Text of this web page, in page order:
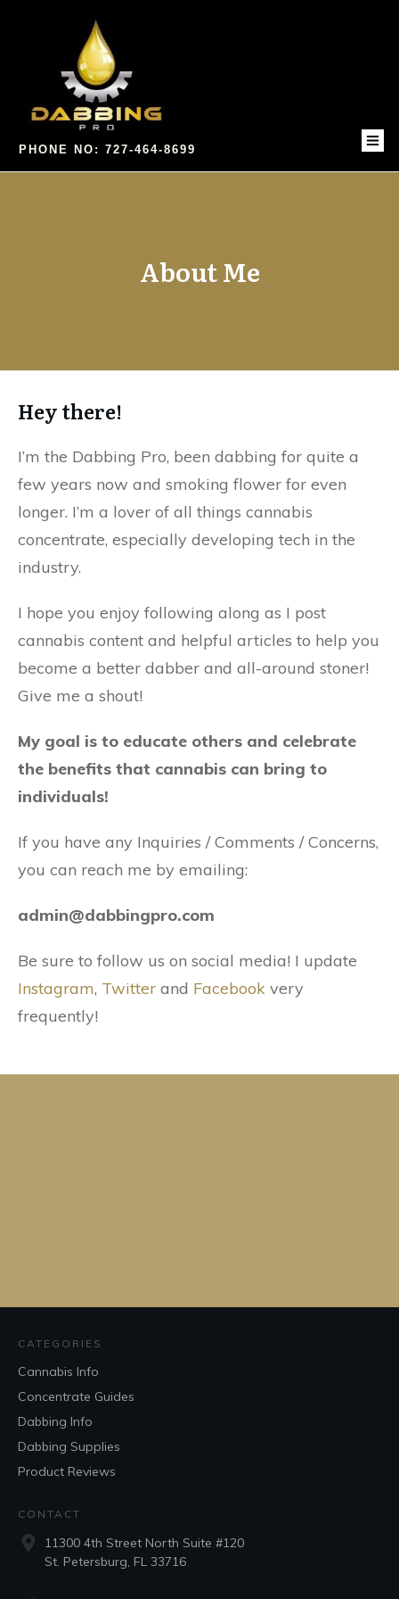
PHONE NO: 727-464-8699
About Me
Hey there!
I’m the Dabbing Pro, been dabbing for quite a
few years now and smoking flower for even
longer. I’m a lover of all things cannabis
concentrate, especially developing tech in the
industry.
I hope you enjoy following along as I post
cannabis content and helpful articles to help you
become a better dabber and all-around stoner!
Give me a shout!
My goal is to educate others and celebrate
the benefits that cannabis can bring to
individuals!
If you have any Inquiries / Comments / Concerns,
you can reach me by emailing:
admin@dabbingpro.com
Be sure to follow us on social media! I update
Instagram, Twitter and Facebook very
frequently!
CATEGORIES
Cannabis Info
Concentrate Guides
Dabbing Info
Dabbing Supplies
Product Reviews
CONTACT
11300 4th Street North Suite #120
St. Petersburg, FL 33716